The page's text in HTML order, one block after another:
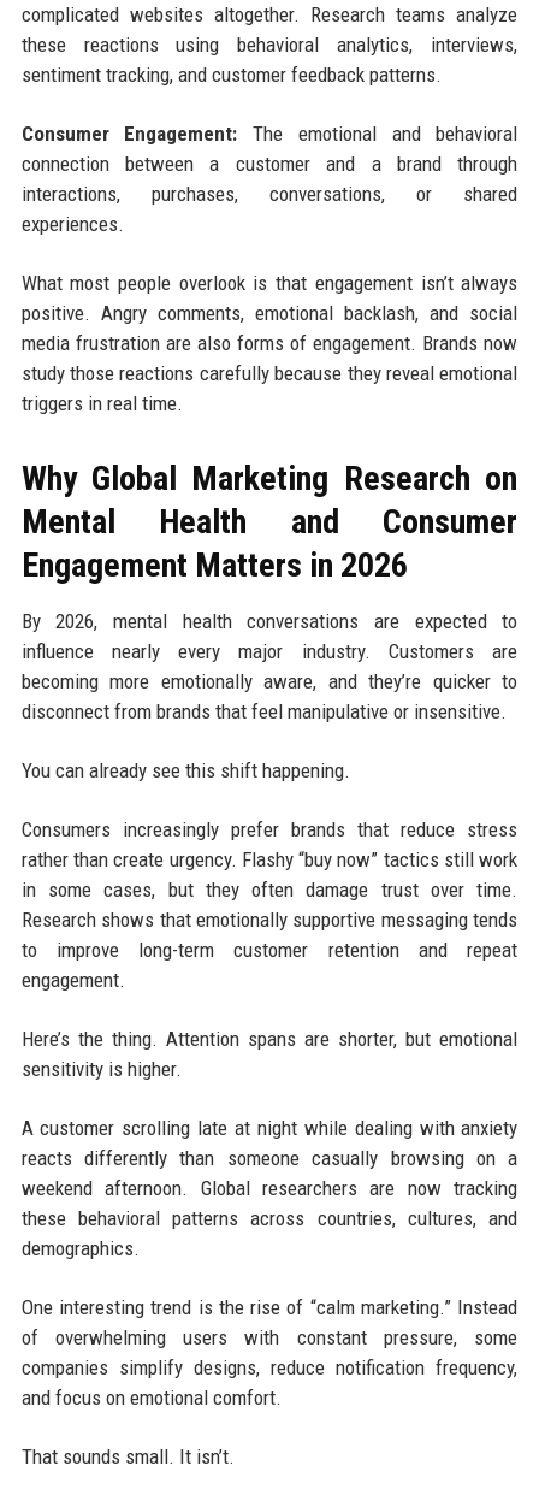
complicated websites altogether. Research teams analyze
these reactions using behavioral analytics, interviews,
sentiment tracking, and customer feedback patterns.
Consumer Engagement: The emotional and behavioral
connection between a customer and a brand through
interactions, purchases, conversations, or shared
experiences.
What most people overlook is that engagement isn’t always
positive. Angry comments, emotional backlash, and social
media frustration are also forms of engagement. Brands now
study those reactions carefully because they reveal emotional
triggers in real time.
Why Global Marketing Research on
Mental Health and Consumer
Engagement Matters in 2026
By 2026, mental health conversations are expected to
influence nearly every major industry. Customers are
becoming more emotionally aware, and they’re quicker to
disconnect from brands that feel manipulative or insensitive.
You can already see this shift happening.
Consumers increasingly prefer brands that reduce stress
rather than create urgency. Flashy “buy now” tactics still work
in some cases, but they often damage trust over time.
Research shows that emotionally supportive messaging tends
to improve long-term customer retention and repeat
engagement.
Here’s the thing. Attention spans are shorter, but emotional
sensitivity is higher.
A customer scrolling late at night while dealing with anxiety
reacts differently than someone casually browsing on a
weekend afternoon. Global researchers are now tracking
these behavioral patterns across countries, cultures, and
demographics.
One interesting trend is the rise of “calm marketing.” Instead
of overwhelming users with constant pressure, some
companies simplify designs, reduce notification frequency,
and focus on emotional comfort.
That sounds small. It isn’t.